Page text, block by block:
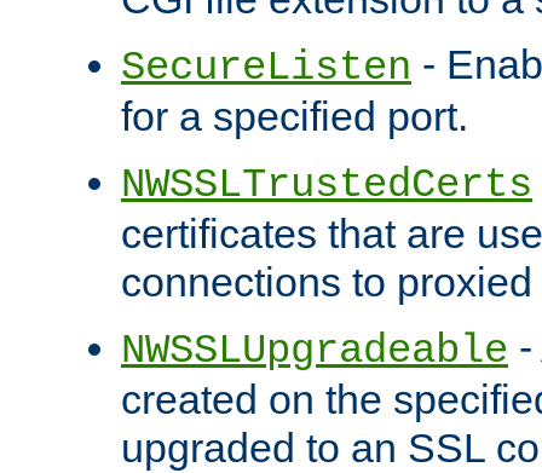
SecureListen -
for a specified port.
NWSSLTrustedCerts
certificates that are
connections to
NWSSLUpgradeable
created on the
upgraded to an SSL